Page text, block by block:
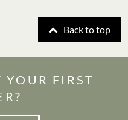
Back to top
FIRST